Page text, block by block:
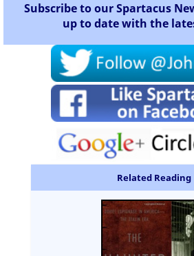
Subscribe to our Spartacus
up to date with the
Related Reading